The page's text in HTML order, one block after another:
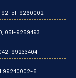
51-9260002
051-9259493
99233404
99240002-6